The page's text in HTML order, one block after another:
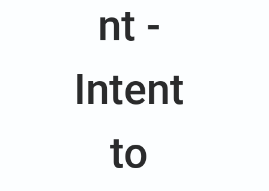
nt -
Intent
to